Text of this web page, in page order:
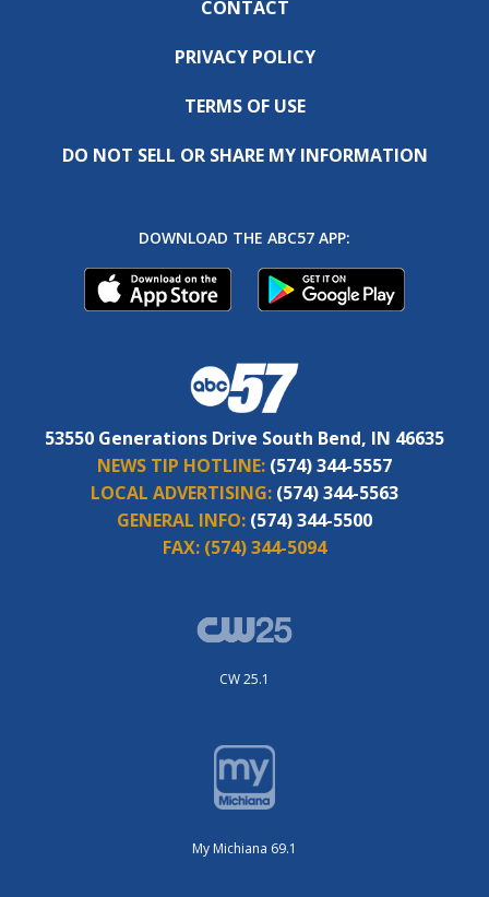
CONTACT
PRIVACY POLICY
TERMS OF USE
DO NOT SELL OR SHARE MY INFORMATION
DOWNLOAD THE ABC57 APP:
53550 Generations Drive South Bend, IN 46635
NEWS TIP HOTLINE: (574) 344-5557
LOCAL ADVERTISING: (574) 344-5563
GENERAL INFO: (574) 344-5500
FAX: (574) 344-5094
CW 25.1
My Michiana 69.1